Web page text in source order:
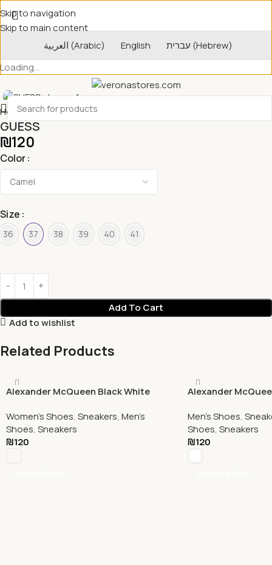
العربية (Arabic) English עברית (Hebrew)
Loading...
Skip to navigation
Skip to main content
Home Women's Shoes
GUESS
₪120
Color
Size
36 37 38 39 40 41
Add To Cart
Add to wishlist
Related Products
Alexander McQueen Black White
Women's Shoes, Sneakers, Men's
Shoes, Sneakers
₪120
Alexander
Men's Shoes,
Shoes, Sneakers
₪120